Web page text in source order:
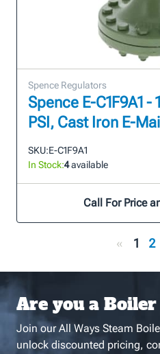
Spence Regulators
Spence E-C1F9A1 -
PSI, Cast Iron E-
SKU:E-C1F9A1
In Stock:4available
Call For Price
« 1 2
Are you a
Join our All Ways Steam
unlock discounted pricing,